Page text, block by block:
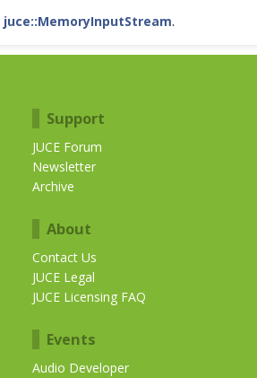
juce::MemoryInputStream.
Support
JUCE Forum
Newsletter
Archive
About
Contact Us
JUCE Legal
JUCE Licensing FAQ
Events
Audio Developer